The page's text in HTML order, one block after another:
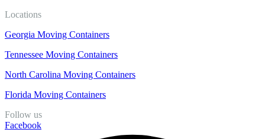
Locations
Georgia Moving Containers
Tennessee Moving Containers
North Carolina Moving Containers
Florida Moving Containers
Follow us
Facebook